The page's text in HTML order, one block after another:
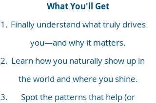
What You'll Get
Finally understand what truly drives
you—and why it matters.
Learn how you naturally show up in
the world and where you shine.
Spot the patterns that help (or